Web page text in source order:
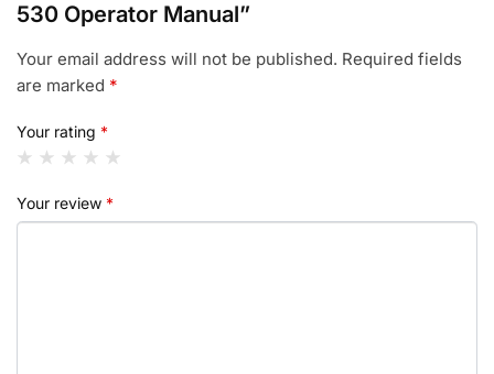
530 Operator Manual”
Your email address will not be published. Required fields
are marked *
Your rating *
Your review *